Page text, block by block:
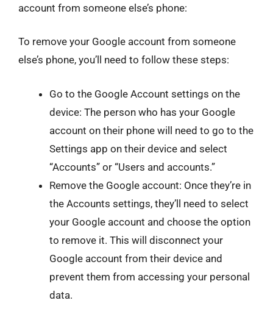
account from someone else’s phone:
To remove your Google account from someone
else’s phone, you’ll need to follow these steps:
Go to the Google Account settings on the
device: The person who has your Google
account on their phone will need to go to the
Settings app on their device and select
“Accounts” or “Users and accounts.”
Remove the Google account: Once they’re in
the Accounts settings, they’ll need to select
your Google account and choose the option
to remove it. This will disconnect your
Google account from their device and
prevent them from accessing your personal
data.